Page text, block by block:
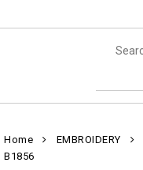
Home EMBROIDERY
B1856